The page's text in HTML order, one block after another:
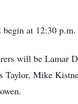
at 12:30 p.m.
will be Lamar
Taylor, Mike